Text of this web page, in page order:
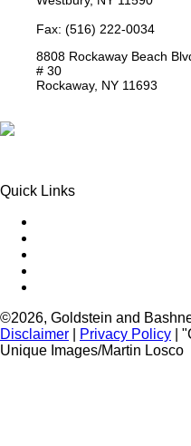
Fax: (516) 222-0034
8808 Rockaway Beach
# 30
Rockaway, NY 11693
Quick Links
©2026, Goldstein and
Disclaimer
Privacy Policy |
Unique Images/Martin Losco